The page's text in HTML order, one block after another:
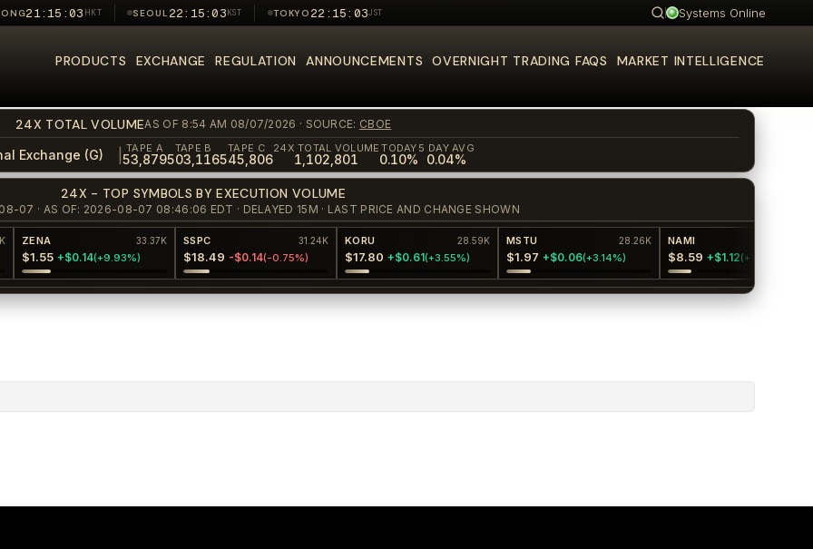
21:15:03 HKT
market closed SEOUL 22:15:03KST
Seoul market closed TOKYO 22:15:03JST
Tokyo market closed SearchSystems Online
PRODUCTS EXCHANGE REGULATION ANNOUNCEMENTS OVERNIGHT TRADING FAQS MARKET INTELLIGENCE
24X TOTAL VOLUMEAS OF 8:54 AM 08/07/2026 · SOURCE: CBOE
Exchange (G) TAPE A
53,879
TAPE B
503,116
TAPE C
545,806
24X TOTAL VOLUME
1,102,801
TODAY
0.10%
5 DAY AVG
0.04%
24X - TOP SYMBOLS BY EXECUTION VOLUME
07 · AS OF: 2026-08-07 08:46:06 EDT · DELAYED 15M · LAST PRICE AND CHANGE SHOWN
ZENA 33.37K
$1.55 +$0.14(+9.93%)
SSPC 31.24K
$18.49 -$0.14(-0.75%)
KORU 28.59K
$17.80 +$0.61(+3.55%)
MSTU 28.26K
$1.97 +$0.06(+3.14%)
NAMI
$8.59 +$1.12(+14.99%